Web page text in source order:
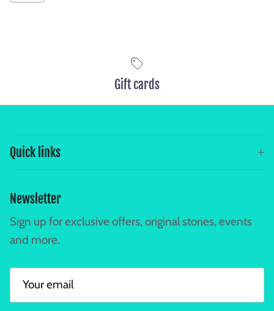
Gift cards
Quick links
Newsletter
Sign up for exclusive offers, original stories, events
and more.